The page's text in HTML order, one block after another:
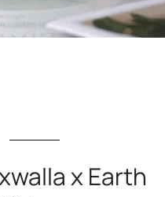
x Earth